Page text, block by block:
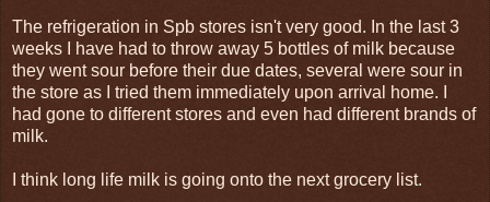
The refrigeration in Spb stores isn't very good. In the last 3
weeks I have had to throw away 5 bottles of milk because
they went sour before their due dates, several were sour in
the store as I tried them immediately upon arrival home. I
had gone to different stores and even had different brands of
milk.
I think long life milk is going onto the next grocery list.